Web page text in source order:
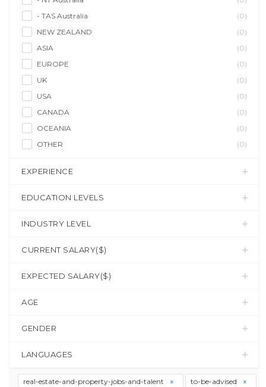
- TAS Australia
(0)
NEW ZEALAND
(0)
ASIA
(0)
EUROPE
(0)
UK
(0)
USA
(0)
CANADA
(0)
OCEANIA
(0)
OTHER
(0)
EXPERIENCE
EDUCATION LEVELS
INDUSTRY LEVEL
CURRENT SALARY($)
EXPECTED SALARY($)
AGE
GENDER
LANGUAGES
real-estate-and-property-jobs-and-talent to-be-advised